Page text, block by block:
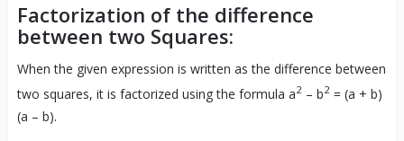
Factorization of the difference
between two Squares:
When the given expression is written as the difference between
two squares, it is factorized using the formula a2– b2= (a + b)
(a – b).